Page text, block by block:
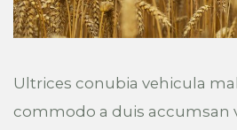
Ultrices conubia vehicula
commodo a duis accumsan